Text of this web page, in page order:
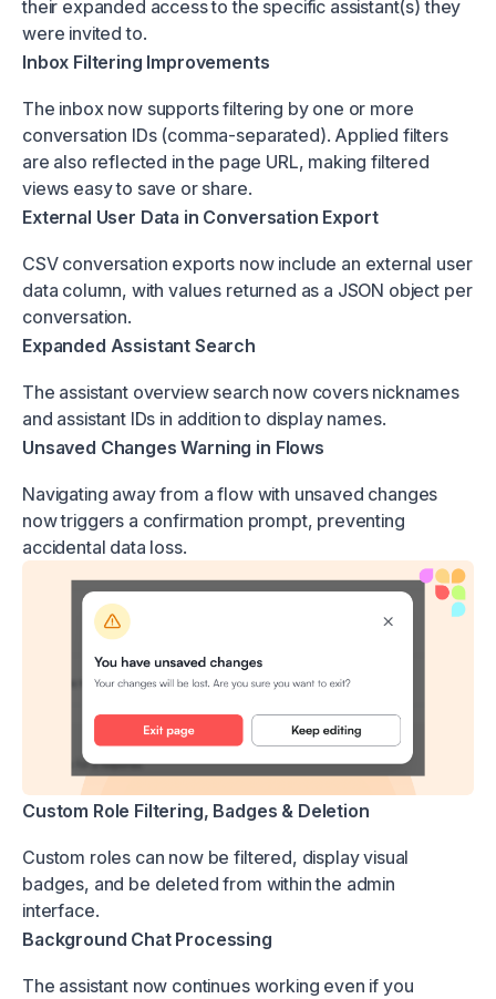
their expanded access to the specific assistant(s) they
were invited to.
Inbox Filtering Improvements
The inbox now supports filtering by one or more
conversation IDs (comma-separated). Applied filters
are also reflected in the page URL, making filtered
views easy to save or share.
External User Data in Conversation Export
CSV conversation exports now include an external user
data column, with values returned as a JSON object per
conversation.
Expanded Assistant Search
The assistant overview search now covers nicknames
and assistant IDs in addition to display names.
Unsaved Changes Warning in Flows
Navigating away from a flow with unsaved changes
now triggers a confirmation prompt, preventing
accidental data loss.
Custom Role Filtering, Badges & Deletion
Custom roles can now be filtered, display visual
badges, and be deleted from within the admin
interface.
Background Chat Processing
The assistant now continues working even if you